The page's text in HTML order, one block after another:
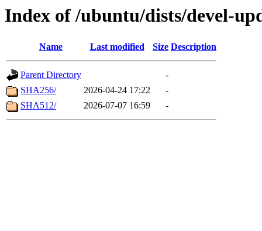
Index of /ubuntu/dists/devel-
Name Last modified Size Description
Parent Directory
-
SHA256/
2026-04-24 17:22
-
SHA512/
2026-07-07 16:59 -